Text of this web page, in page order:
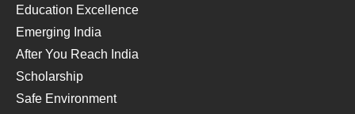
Education Excellence
Emerging India
After You Reach India
Scholarship
Safe Environment